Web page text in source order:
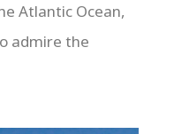
Atlantic Ocean,
admire the